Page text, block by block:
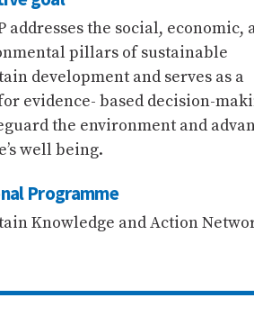
addresses the social, economic,
pillars of sustainable
development and serves as a
evidence- based decision-
the environment and
well being.
Programme
Knowledge and Action